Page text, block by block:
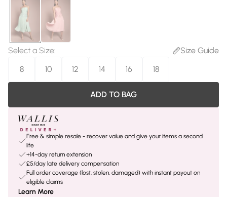
Select a Size:
Size Guide
8
10 12 14 16 18
ADD TO BAG
Free & simple resale - recover value and give your items a second
life
+14-day return extension
£5/day late delivery compensation
Full order coverage (lost, stolen, damaged) with instant payout on
eligible claims
Learn More